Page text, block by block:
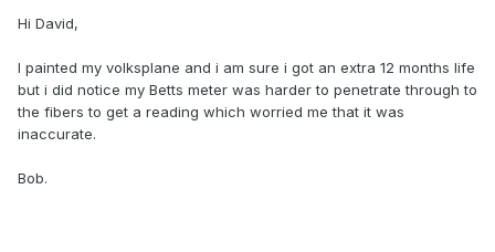
Hi David,
I painted my volksplane and i am sure i got an extra 12 months life
but i did notice my Betts meter was harder to penetrate through to
the fibers to get a reading which worried me that it was
inaccurate.
Bob.